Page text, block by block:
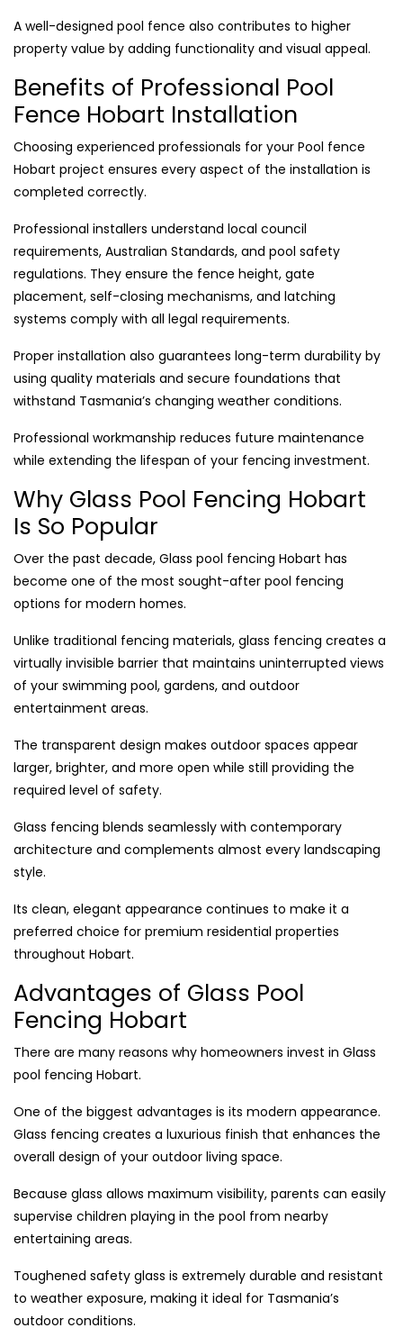
A well-designed pool fence also contributes to higher
property value by adding functionality and visual appeal.
Benefits of Professional Pool
Fence Hobart Installation
Choosing experienced professionals for your Pool fence
Hobart project ensures every aspect of the installation is
completed correctly.
Professional installers understand local council
requirements, Australian Standards, and pool safety
regulations. They ensure the fence height, gate
placement, self-closing mechanisms, and latching
systems comply with all legal requirements.
Proper installation also guarantees long-term durability by
using quality materials and secure foundations that
withstand Tasmania’s changing weather conditions.
Professional workmanship reduces future maintenance
while extending the lifespan of your fencing investment.
Why Glass Pool Fencing Hobart
Is So Popular
Over the past decade, Glass pool fencing Hobart has
become one of the most sought-after pool fencing
options for modern homes.
Unlike traditional fencing materials, glass fencing creates a
virtually invisible barrier that maintains uninterrupted views
of your swimming pool, gardens, and outdoor
entertainment areas.
The transparent design makes outdoor spaces appear
larger, brighter, and more open while still providing the
required level of safety.
Glass fencing blends seamlessly with contemporary
architecture and complements almost every landscaping
style.
Its clean, elegant appearance continues to make it a
preferred choice for premium residential properties
throughout Hobart.
Advantages of Glass Pool
Fencing Hobart
There are many reasons why homeowners invest in Glass
pool fencing Hobart.
One of the biggest advantages is its modern appearance.
Glass fencing creates a luxurious finish that enhances the
overall design of your outdoor living space.
Because glass allows maximum visibility, parents can easily
supervise children playing in the pool from nearby
entertaining areas.
Toughened safety glass is extremely durable and resistant
to weather exposure, making it ideal for Tasmania’s
outdoor conditions.